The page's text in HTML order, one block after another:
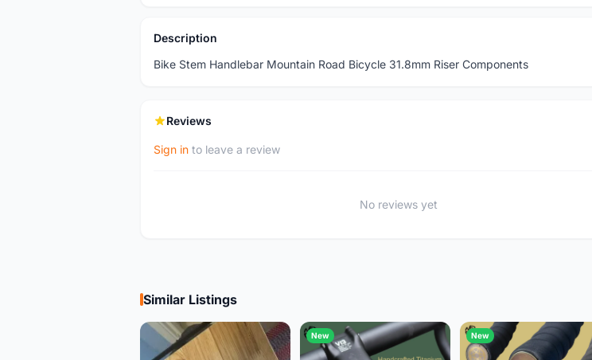
Description
Bike Stem Handlebar Mountain Road Bicycle 31.8mm Riser Components
Reviews
Sign in to leave a review
No reviews yet
Similar Listings
New New